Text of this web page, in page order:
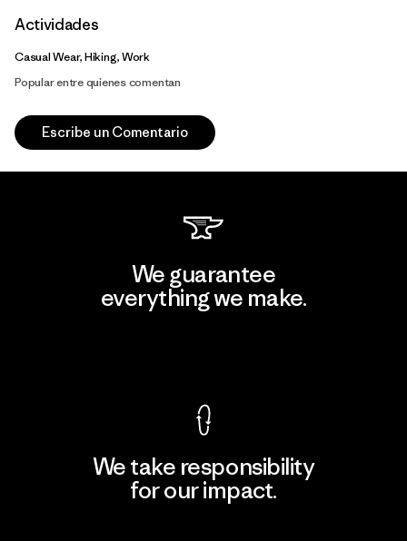
Actividades
Casual Wear, Hiking, Work
Popular entre quienes comentan
Escribe un Comentario
We guarantee
everything we make.
We take responsibility
for our impact.